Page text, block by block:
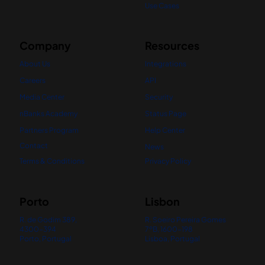
R. Soeiro Pereira Gomes
7ºB, 1600-198
Lisboa, Portugal
R. de Godim 389,
4300-394
Porto, Portugal
Use Cases
Privacy Policy
Integrations
API
Security
Status Page
Help Center
News
About Us
Careers
Media Center
nBanks Academy
Partners Program
Contact
Terms & Conditions